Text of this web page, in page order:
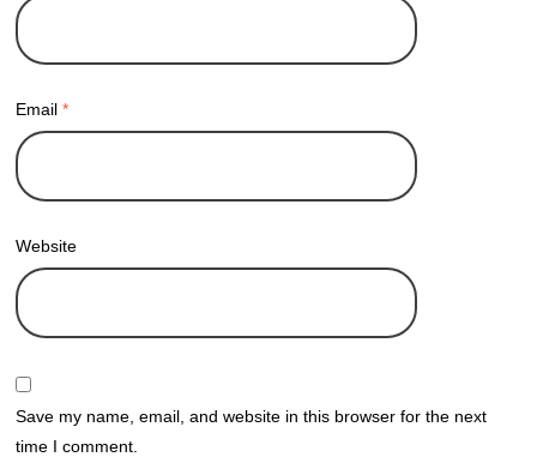
Email*
Website
Save my name, email, and website in this browser for the next
time I comment.